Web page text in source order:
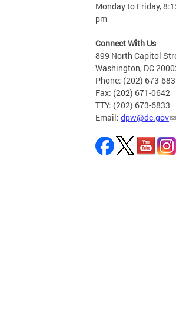
Monday to Friday,
pm
Connect With Us
899 North Capitol
Washington, DC
Phone: (202) 673-
Fax: (202) 671-0642
TTY: (202) 673-6833
Email: dpw@dc.gov